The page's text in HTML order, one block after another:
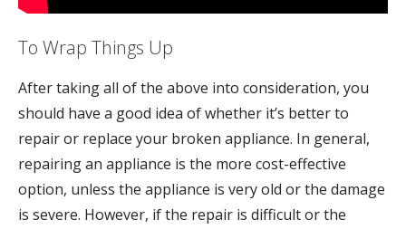
To Wrap Things Up
After taking all of the above into consideration, you
should have a good idea of whether it’s better to
repair or replace your broken appliance. In general,
repairing an appliance is the more cost-effective
option, unless the appliance is very old or the damage
is severe. However, if the repair is difficult or the